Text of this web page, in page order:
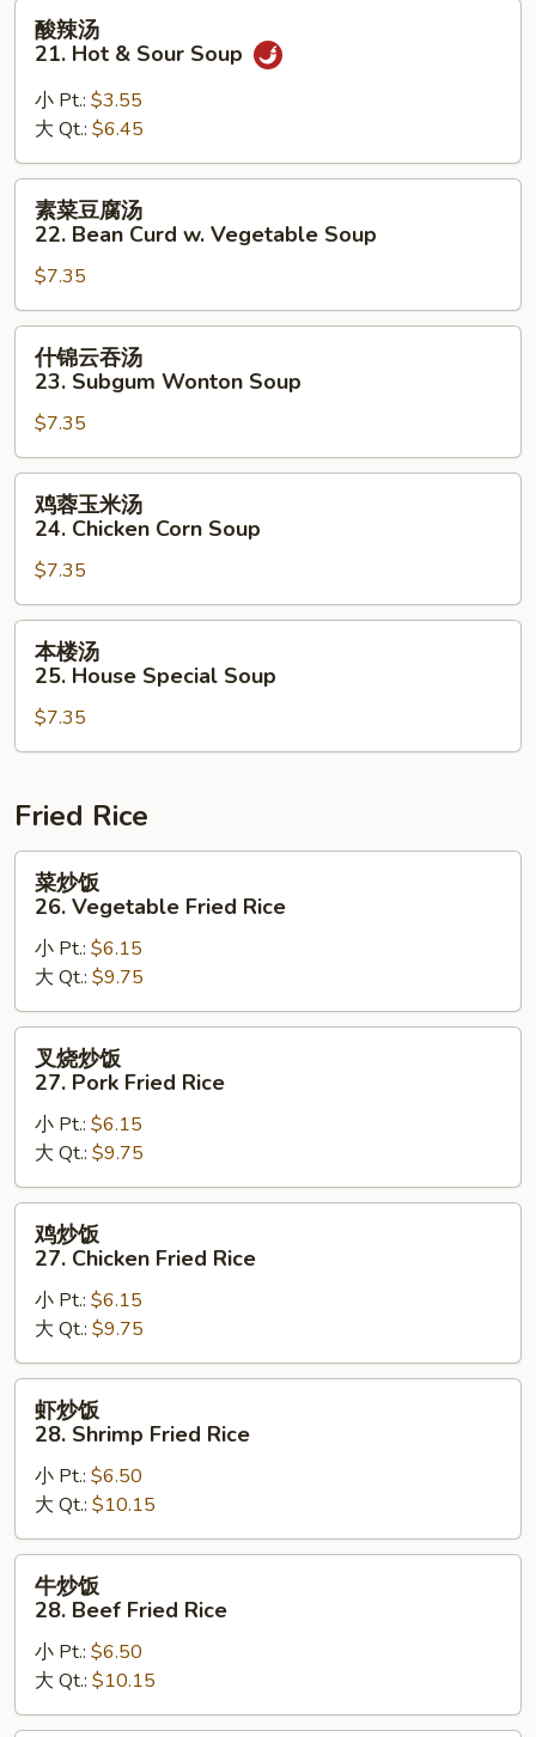
Soup
21.
Hot
&
Sour
Soup
酸辣汤
21. Hot & Sour Soup
小 Pt.: $3.55
大 Qt.: $6.45
汤
22.
Bean
Curd
Vegetable
Soup
素菜豆腐汤
22. Bean Curd w. Vegetable Soup
$7.35
汤
23.
Subgum
Wonton
Soup
什锦云吞汤
23. Subgum Wonton Soup
$7.35
汤
24.
Chicken
Corn
Soup
鸡蓉玉米汤
24. Chicken Corn Soup
$7.35
25.
House
Soup
本楼汤
25. House Special Soup
$7.35
Fried Rice
26.
Vegetable
Fried
Rice
菜炒饭
26. Vegetable Fried Rice
小 Pt.: $6.15
大 Qt.: $9.75
27.
Pork
Fried
Rice
叉烧炒饭
27. Pork Fried Rice
小 Pt.: $6.15
大 Qt.: $9.75
27.
Chicken
Fried
Rice
鸡炒饭
27. Chicken Fried Rice
小 Pt.: $6.15
大 Qt.: $9.75
28.
Shrimp
Fried
Rice
虾炒饭
28. Shrimp Fried Rice
小 Pt.: $6.50
大 Qt.: $10.15
28.
Beef
Fried
牛炒饭
28. Beef Fried Rice
小 Pt.: $6.50
大 Qt.: $10.15